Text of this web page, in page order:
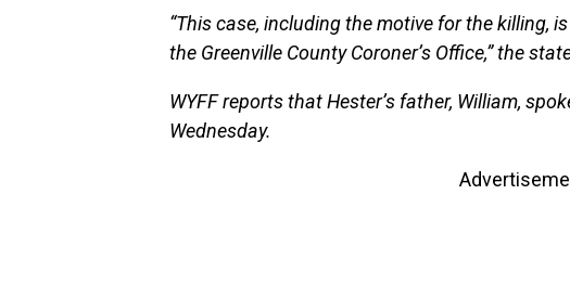
“This case, including the motive for the killing,
the Greenville County Coroner’s Office,” the
WYFF reports that Hester’s father, William,
Wednesday.